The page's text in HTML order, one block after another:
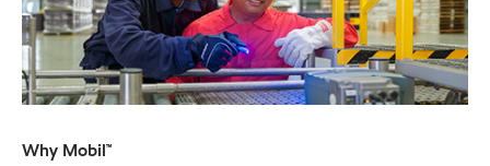
Why Mobil™